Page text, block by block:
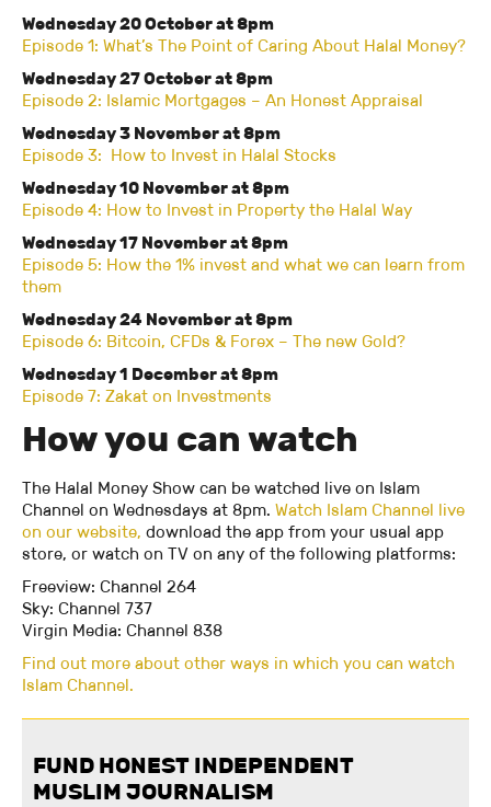
Wednesday 20 October at 8pm
Episode 1: What’s The Point of Caring About Halal Money?
Wednesday 27 October at 8pm
Episode 2: Islamic Mortgages – An Honest Appraisal
Wednesday 3 November at 8pm
Episode 3: How to Invest in Halal Stocks
Wednesday 10 November at 8pm
Episode 4: How to Invest in Property the Halal Way
Wednesday 17 November at 8pm
Episode 5: How the 1% invest and what we can learn from
them
Wednesday 24 November at 8pm
Episode 6: Bitcoin, CFDs & Forex – The new Gold?
Wednesday 1 December at 8pm
Episode 7: Zakat on Investments
How you can watch
The Halal Money Show can be watched live on Islam
Channel on Wednesdays at 8pm. Watch Islam Channel live
on our website, download the app from your usual app
store, or watch on TV on any of the following platforms:
Freeview: Channel 264
Sky: Channel 737
Virgin Media: Channel 838
Find out more about other ways in which you can watch
Islam Channel.
FUND HONEST INDEPENDENT
MUSLIM JOURNALISM